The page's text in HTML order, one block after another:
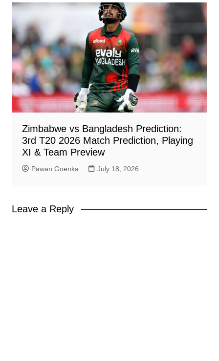
Zimbabwe vs Bangladesh Prediction:
3rd T20 2026 Match Prediction, Playing
XI & Team Preview
Pawan Goenka July 18, 2026
Leave a Reply